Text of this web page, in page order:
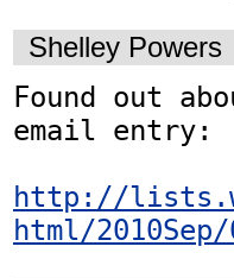
Shelley Powers
Found out
email entry:
http://
html/